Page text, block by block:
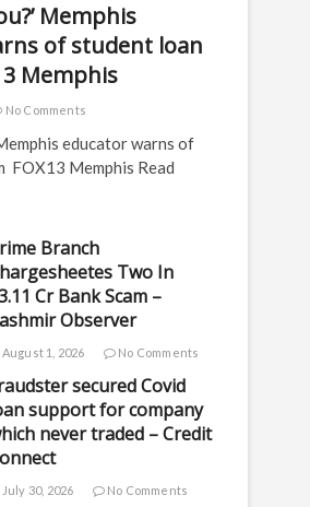
Memphis
of student loan
Memphis
No Comments
educator warns of
FOX13 Memphis Read
Branch
Two In
Cr Bank Scam –
Observer
August 1, 2026 No Comments
secured Covid
support for company
never traded – Credit
July 30, 2026 No Comments